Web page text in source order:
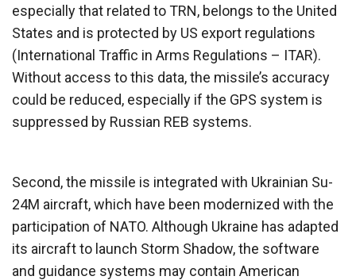
especially that related to TRN, belongs to the United
States and is protected by US export regulations
(International Traffic in Arms Regulations – ITAR).
Without access to this data, the missile’s accuracy
could be reduced, especially if the GPS system is
suppressed by Russian REB systems.
Second, the missile is integrated with Ukrainian Su-
24M aircraft, which have been modernized with the
participation of NATO. Although Ukraine has adapted
its aircraft to launch Storm Shadow, the software
and guidance systems may contain American